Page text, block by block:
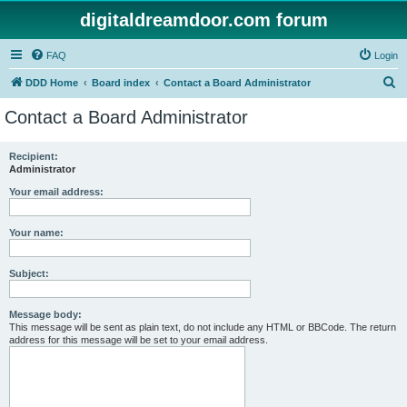
digitaldreamdoor.com forum
FAQ Login
DDD Home Board index Contact a Board Administrator
Contact a Board Administrator
Recipient:
Administrator
Your email address:
Your name:
Subject:
Message body:
This message will be sent as plain text, do not include any HTML or BBCode. The return
address for this message will be set to your email address.